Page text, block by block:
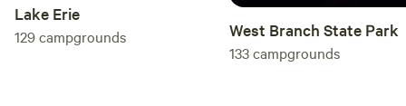
Lake Erie
129campgrounds West Branch State Park
133campgrounds